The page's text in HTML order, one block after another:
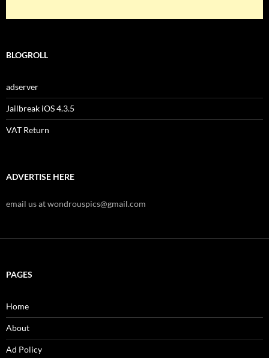
BLOGROLL
adserver
Jailbreak iOS 4.3.5
VAT Return
ADVERTISE HERE
email us at wondrouspics@gmail.com
PAGES
Home
About
Ad Policy